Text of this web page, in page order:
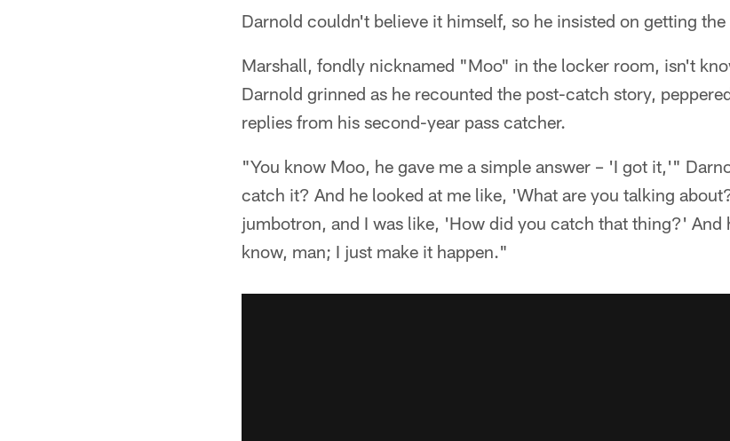
Darnold couldn't believe it himself, so he insisted on getting
Marshall, fondly nicknamed "Moo" in the locker room, isn't
Darnold grinned as he recounted the post-catch story,
replies from his second-year pass catcher.
"You know Moo, he gave me a simple answer – 'I got it,'"
catch it? And he looked at me like, 'What are you talking
jumbotron, and I was like, 'How did you catch that thing?' And
know, man; I just make it happen."